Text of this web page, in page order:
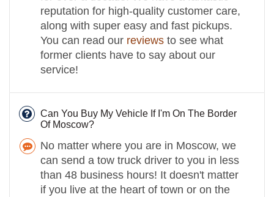
reputation for high-quality customer care,
along with super easy and fast pickups.
You can read our reviews to see what
former clients have to say about our
service!
Can You Buy My Vehicle If I'm On The Border
Of Moscow?
No matter where you are in Moscow, we
can send a tow truck driver to you in less
than 48 business hours! It doesn't matter
if you live at the heart of town or on the